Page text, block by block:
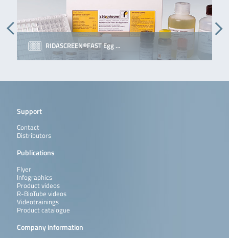
RIDASCREEN®FAST Egg …
Support
Contact
Distributors
Publications
Flyer
Infographics
Product videos
R-BioTube videos
Videotrainings
Product catalogue
Company information